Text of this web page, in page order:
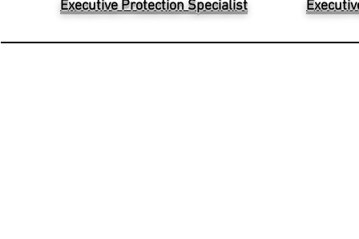
Executive Protection Specialist